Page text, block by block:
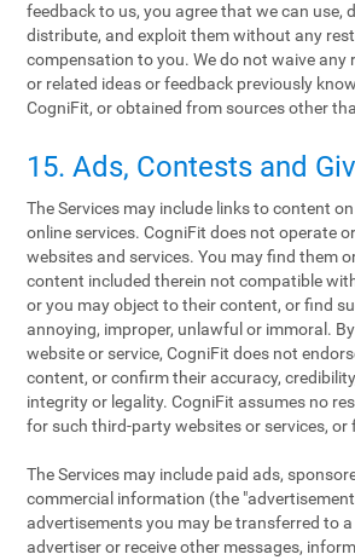
feedback to us, you agree that we can use,
distribute, and exploit them without any
compensation to you. We do not waive any
or related ideas or feedback previously
CogniFit, or obtained from sources other
15. Ads, Contests and
The Services may include links to content
online services. CogniFit does not operate
websites and services. You may find them
content included therein not compatible
or you may object to their content, or find
annoying, improper, unlawful or immoral.
website or service, CogniFit does not
content, or confirm their accuracy,
integrity or legality. CogniFit assumes no
for such third-party websites or services, or
The Services may include paid ads,
commercial information (the
advertisements you may be transferred to
advertiser or receive other messages,